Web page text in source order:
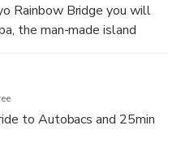
spectacular city scape full
equally impressive lights
Rainbow Bridge you will
the man-made island
to see the unusual
to Autobacs and 25min